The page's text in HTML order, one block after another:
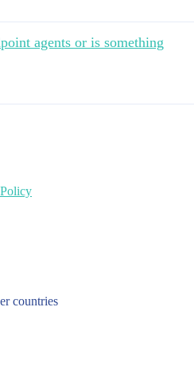
agents or is something
countries